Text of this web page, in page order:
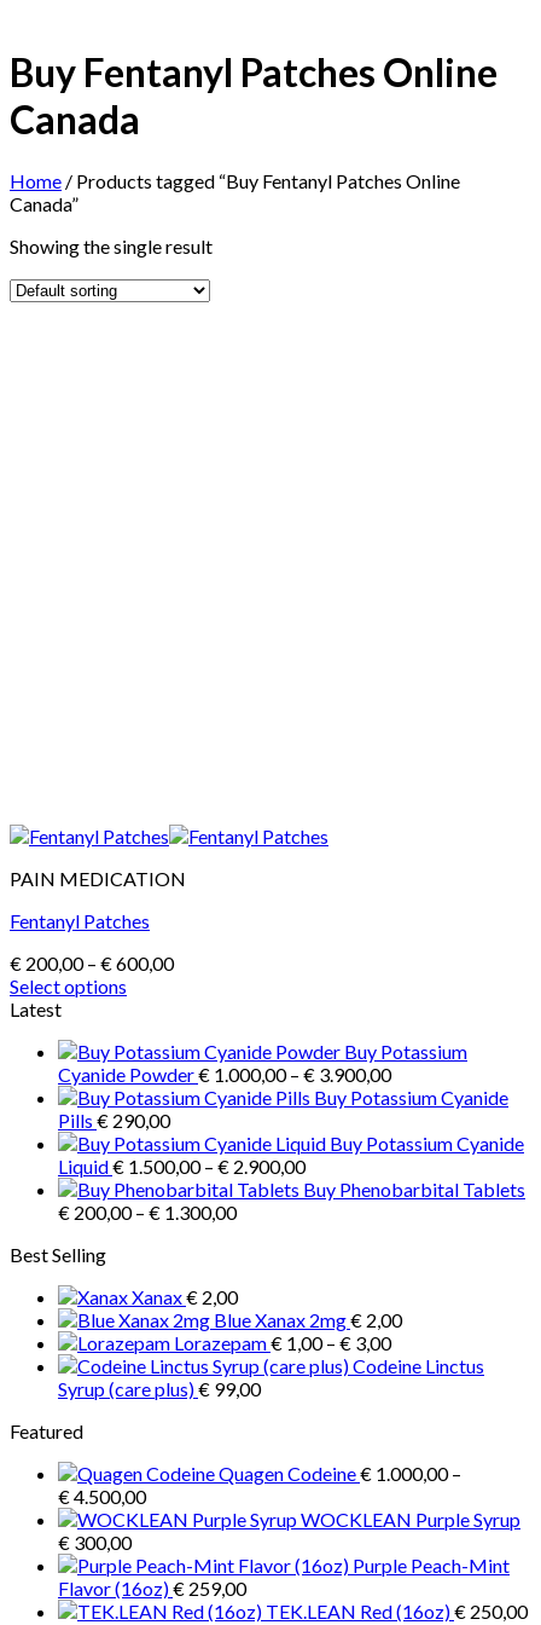
Buy Fentanyl Patches Online
Canada
Home / Products tagged “Buy Fentanyl Patches Online
Canada”
Showing the single result
PAIN MEDICATION
Fentanyl Patches
€ 200,00 – €600,00Price
€ 600,00
Select options
This
multiple
variants.
options
chosen
the
product
page
Latest
Buy Potassium
Cyanide Powder€ 1.000,00 – € 3.900,00Price
range:
through
Buy Potassium Cyanide
Pills € 290,00
Buy Potassium Cyanide
Liquid€ 1.500,00 – € 2.900,00Price
range:
Buy Phenobarbital Tablets
€ 200,00 – € 1.300,00Price
€ 1.300,00
Best Selling
Xanax€ 2,00
Blue Xanax 2mg€ 2,00
Lorazepam€ 1,00 – € 3,00Price
range:
Codeine Linctus
Syrup (care plus)€ 99,00
Featured
Quagen Codeine€ 1.000,00 –
€4.500,00Price
range:
through
€ 4.500,00
WOCKLEAN Purple Syrup
€ 300,00
Purple Peach-Mint
Flavor (16oz)€ 259,00
TEK.LEAN Red (16oz)€ 250,00